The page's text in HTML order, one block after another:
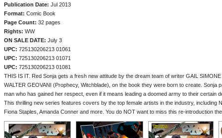
Publication Date: Jul 2013
Format: Comic Book
Page Count: 32 pages
Rights: WW
ON SALE DATE: July 3
UPC: 725130206213 01061
UPC: 725130206213 01071
UPC: 725130206213 01081
THIS IS IT. Red Sonja gets a fresh new attitude by the dream team of writer GAIL
WALTER GEOVANI (Prophecy, Witchblade), on the book they were born to create. Sonja
man who has gained her respect, even if it means leading a doomed army to their certain
This thrilling new series features covers by the top female artists in the industry, including
Fiona Staples, Amanda Conner and more. You do NOT want to miss this re-introduction